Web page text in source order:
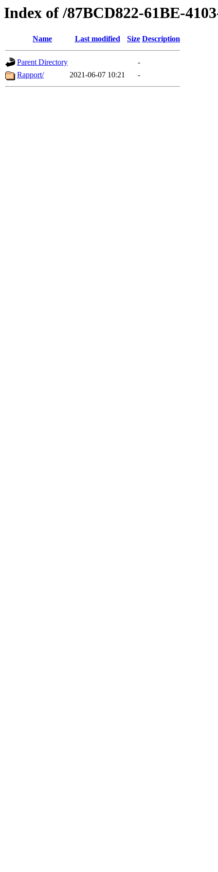
Index of /87BCD822-61BE-
Name Last modified Size Description
Parent Directory
-
Rapport/
2021-06-07 10:21 -